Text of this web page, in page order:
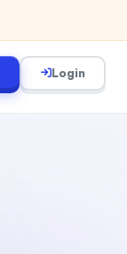
Login